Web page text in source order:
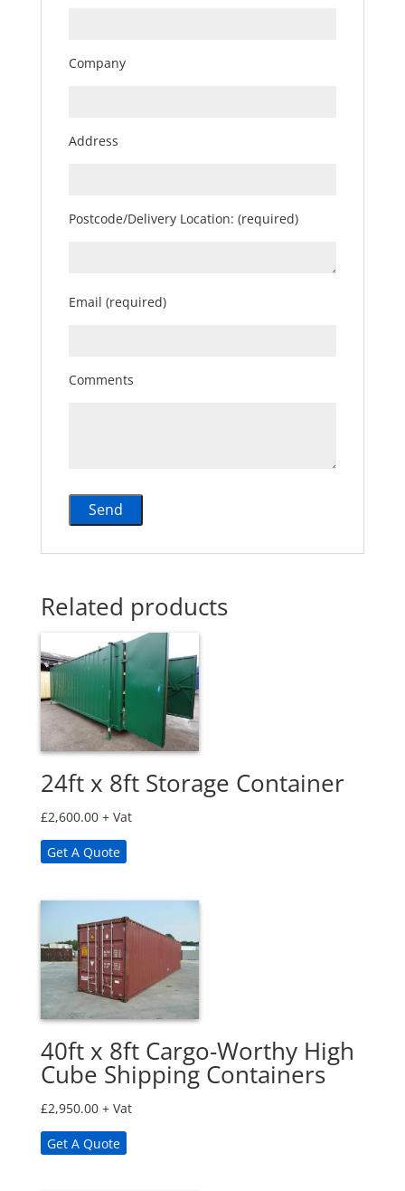
Company
Address
Postcode/Delivery Location: (required)
Email (required)
Comments
Related products
24ft x 8ft Storage Container
£2,600.00 + Vat
Get A Quote
40ft x 8ft Cargo-Worthy High
Cube Shipping Containers
£2,950.00 + Vat
Get A Quote